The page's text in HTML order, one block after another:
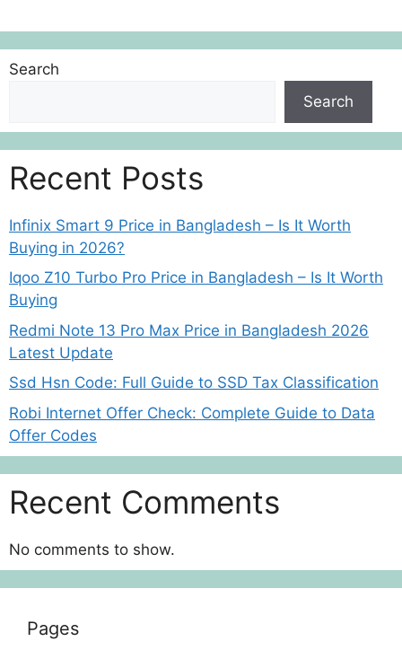
Search
Search
Recent Posts
Infinix Smart 9 Price in Bangladesh – Is It Worth
Buying in 2026?
Iqoo Z10 Turbo Pro Price in Bangladesh – Is It Worth
Buying
Redmi Note 13 Pro Max Price in Bangladesh 2026
Latest Update
Ssd Hsn Code: Full Guide to SSD Tax Classification
Robi Internet Offer Check: Complete Guide to Data
Offer Codes
Recent Comments
No comments to show.
Pages